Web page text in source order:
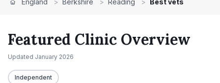
England > Berkshire > Reading > Best vets
Featured Clinic Overview
Updated January 2026
Independent